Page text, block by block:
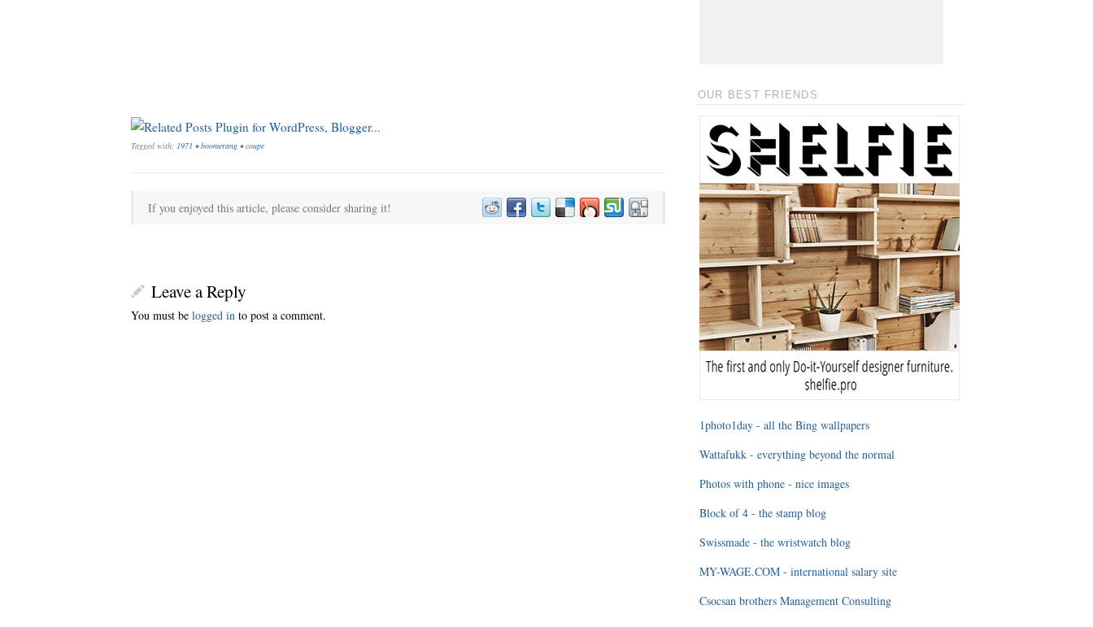
Tagged with: 1971 •boomerang •coupe
If you enjoyed this article, please consider sharing it!
Leave a Reply
You must be logged in to post a comment.
OUR BEST FRIENDS
1photo1day - all the Bing wallpapers
Wattafukk - everything beyond the normal
Photos with phone - nice images
Block of 4 - the stamp blog
Swissmade - the wristwatch blog
MY-WAGE.COM - international salary site
Csocsan brothers Management Consulting